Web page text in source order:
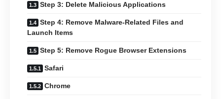
Step 3: Delete Malicious Applications
Step 4: Remove Malware-Related Files and
Launch Items
Step 5: Remove Rogue Browser Extensions
Safari
Chrome